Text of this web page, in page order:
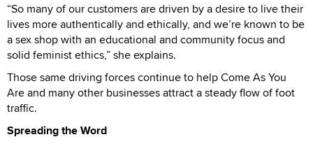
“So many of our customers are driven by a desire to live their
lives more authentically and ethically, and we’re known to be
a sex shop with an educational and community focus and
solid feminist ethics,” she explains.
Those same driving forces continue to help Come As You
Are and many other businesses attract a steady flow of foot
traffic.
Spreading the Word